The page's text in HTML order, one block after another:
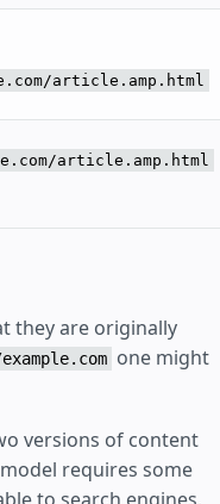
article.amp.html
article.amp.html
they are originally
one might
versions of content
requires some